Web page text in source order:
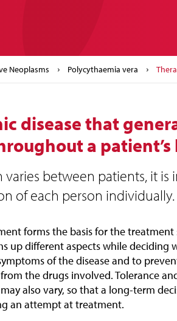
Neoplasms Polycythaemia vera
disease that
a patient’s
varies between patients, it
of each person individually.
forms the basis for the
up different aspects while deciding
of the disease and to
the drugs involved. Tolerance
also vary, so that a long-term
an attempt at treatment.